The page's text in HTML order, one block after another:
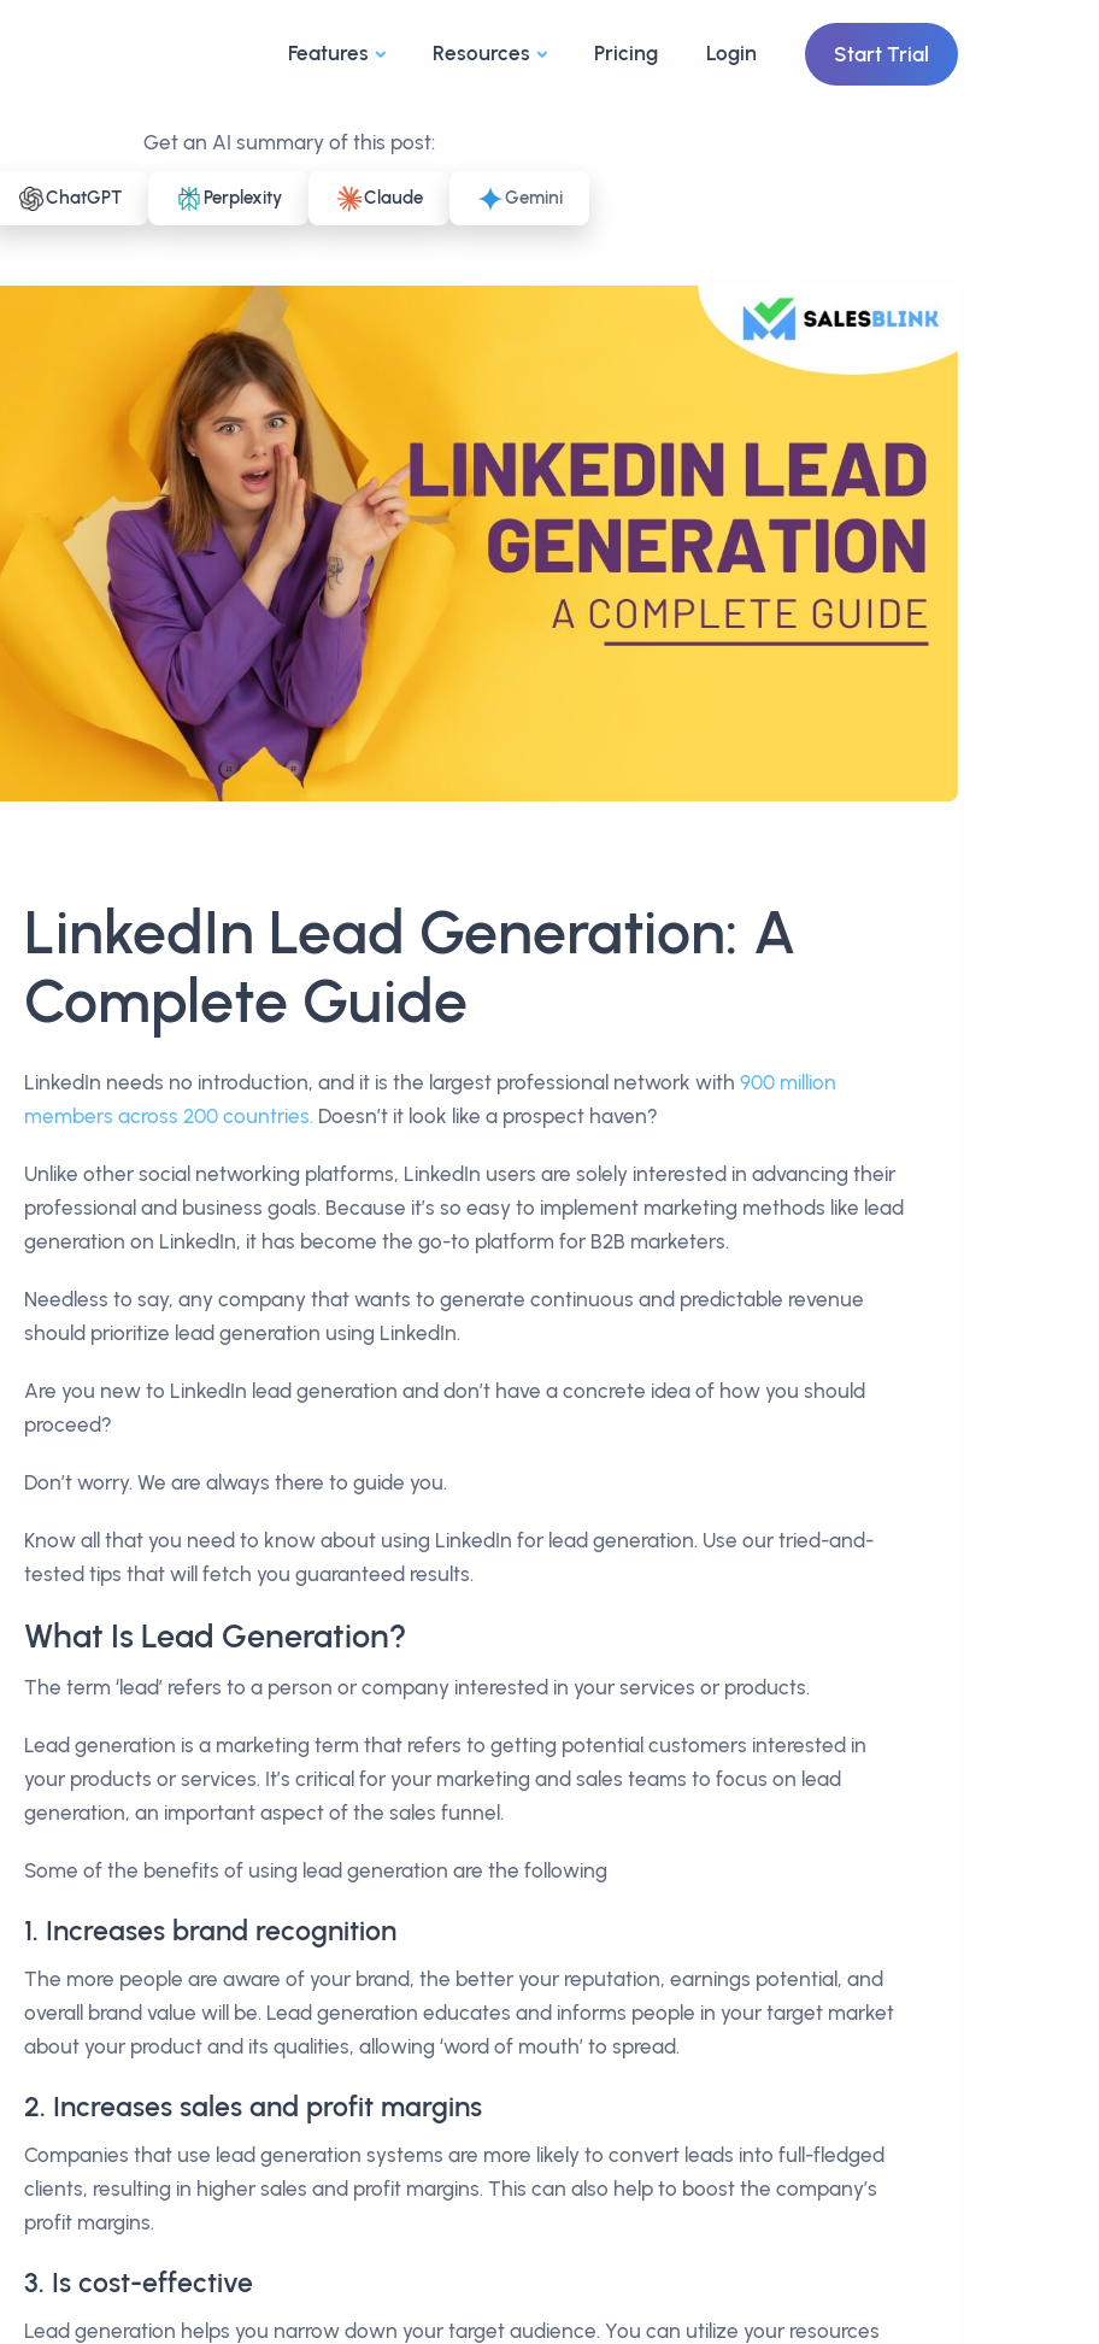
Features Resources Pricing Login Start Trial
Get an AI summary of this post:
ChatGPT Perplexity Claude Gemini
LinkedIn Lead Generation: A
Complete Guide
LinkedIn needs no introduction, and it is the largest professional network with 900 million
members across 200 countries. Doesn’t it look like a prospect haven?
Unlike other social networking platforms, LinkedIn users are solely interested in advancing their
professional and business goals. Because it’s so easy to implement marketing methods like lead
generation on LinkedIn, it has become the go-to platform for B2B marketers.
Needless to say, any company that wants to generate continuous and predictable revenue
should prioritize lead generation using LinkedIn.
Are you new to LinkedIn lead generation and don’t have a concrete idea of how you should
proceed?
Don’t worry. We are always there to guide you.
Know all that you need to know about using LinkedIn for lead generation. Use our tried-and-
tested tips that will fetch you guaranteed results.
What Is Lead Generation?
The term ‘lead’ refers to a person or company interested in your services or products.
Lead generation is a marketing term that refers to getting potential customers interested in
your products or services. It’s critical for your marketing and sales teams to focus on lead
generation, an important aspect of the sales funnel.
Some of the benefits of using lead generation are the following
1. Increases brand recognition
The more people are aware of your brand, the better your reputation, earnings potential, and
overall brand value will be. Lead generation educates and informs people in your target market
about your product and its qualities, allowing ‘word of mouth’ to spread.
2. Increases sales and profit margins
Companies that use lead generation systems are more likely to convert leads into full-fledged
clients, resulting in higher sales and profit margins. This can also help to boost the company’s
profit margins.
3. Is cost-effective
Lead generation helps you narrow down your target audience. You can utilize your resources